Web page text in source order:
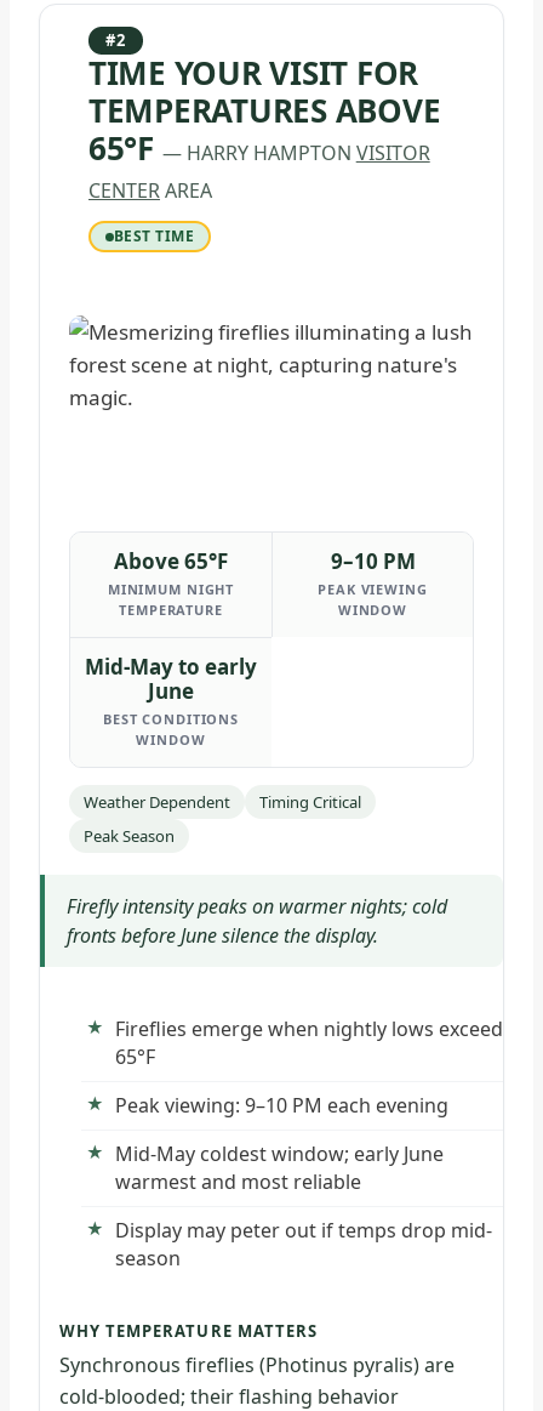
#2
TIME YOUR VISIT FOR
TEMPERATURES ABOVE
65°F — HARRY HAMPTON VISITOR
CENTERAREA
BEST TIME
Above 65°F
MINIMUM NIGHT
TEMPERATURE
9–10 PM
PEAK VIEWING
WINDOW
Mid-May to early
June
BEST CONDITIONS
WINDOW
Weather Dependent
Timing Critical
Peak Season
Firefly intensity peaks on warmer nights; cold
fronts before June silence the display.
Fireflies emerge when nightly lows exceed
65°F
Peak viewing: 9–10 PM each evening
Mid-May coldest window; early June
warmest and most reliable
Display may peter out if temps drop mid-
season
WHY TEMPERATURE MATTERS
Synchronous fireflies (Photinus pyralis) are
cold-blooded; their flashing behavior